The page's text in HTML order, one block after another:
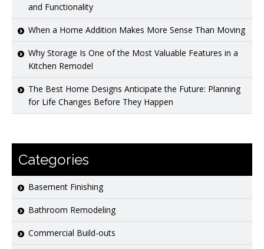
and Functionality
When a Home Addition Makes More Sense Than Moving
Why Storage Is One of the Most Valuable Features in a
Kitchen Remodel
The Best Home Designs Anticipate the Future: Planning
for Life Changes Before They Happen
Categories
Basement Finishing
Bathroom Remodeling
Commercial Build-outs